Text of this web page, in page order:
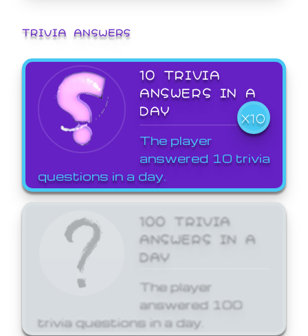
TRIVIA ANSWERS
10 TRIVIA
ANSWERS IN A
DAY
X10
The player
answered 10 trivia
questions in a day.
100 TRIVIA
ANSWERS IN A
DAY
The player
answered 100
trivia questions in a day.